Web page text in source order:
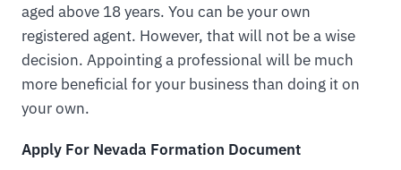
aged above 18 years. You can be your own
registered agent. However, that will not be a wise
decision. Appointing a professional will be much
more beneficial for your business than doing it on
your own.
Apply For Nevada Formation Document